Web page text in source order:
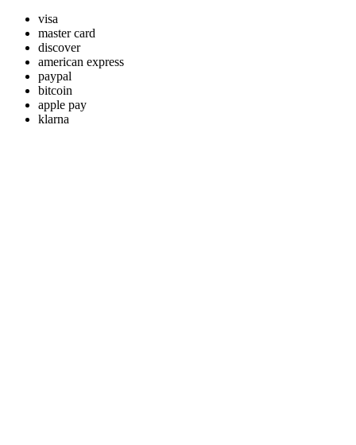
visa
master card
discover
american express
paypal
bitcoin
apple pay
klarna